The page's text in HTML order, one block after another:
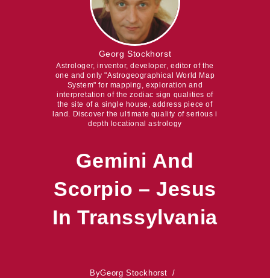
Georg Stockhorst
Astrologer, inventor, developer, editor of the
one and only "Astrogeographical World Map
System" for mapping, exploration and
interpretation of the zodiac sign qualities of
the site of a single house, address piece of
land. Discover the ultimate quality of serious i
depth locational astrology
Gemini And
Scorpio – Jesus
In Transsylvania
ByGeorg Stockhorst